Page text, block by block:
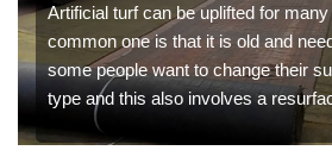
Artificial turf can be uplifted for
common one is that it is old and
some people want to change their
type and this also involves a